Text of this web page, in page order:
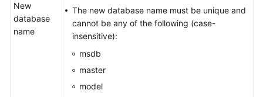
New
database
name
The new database name must be unique and
cannot be any of the following (case-
insensitive):
msdb
master
model